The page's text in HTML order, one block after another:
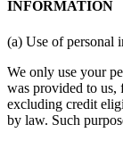
INFORMATION
(a) Use of personal
We only use your
was provided to us,
excluding credit
by law. Such